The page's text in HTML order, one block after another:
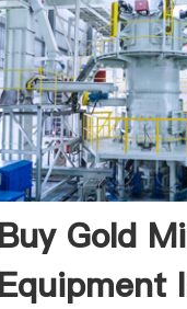
Buy Gold
Equipment